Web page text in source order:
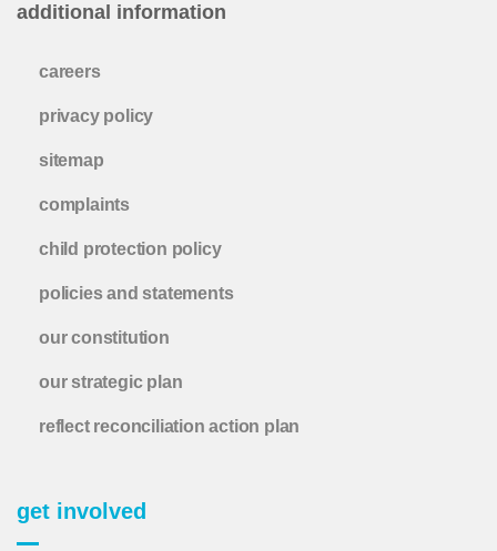
additional information
careers
privacy policy
sitemap
complaints
child protection policy
policies and statements
our constitution
our strategic plan
reflect reconciliation action plan
get involved